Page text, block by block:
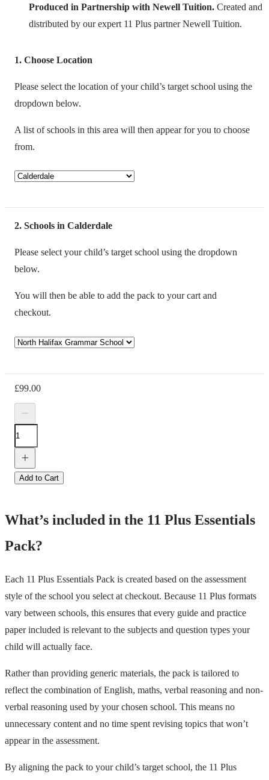
Produced in Partnership with Newell Tuition. Created and
distributed by our expert 11 Plus partner Newell Tuition.
1 Choose Location
Please select the location of your child’s target school using the
dropdown below.
A list of schools in this area will then appear for you to choose
from.
2 Schools in Calderdale
Please select your child’s target school using the dropdown
below.
You will then be able to add the pack to your cart and
checkout.
£99.00
Add to Cart
What’s included in the 11 Plus Essentials
Pack?
Each 11 Plus Essentials Pack is created based on the assessment
style of the school you select at checkout. Because 11 Plus formats
vary between schools, this ensures that every guide and practice
paper included is relevant to the subjects and question types your
child will actually face.
Rather than providing generic materials, the pack is tailored to
reflect the combination of English, maths, verbal reasoning and non-
verbal reasoning used by your chosen school. This means no
unnecessary content and no time spent revising topics that won’t
appear in the assessment.
By aligning the pack to your child’s target school, the 11 Plus